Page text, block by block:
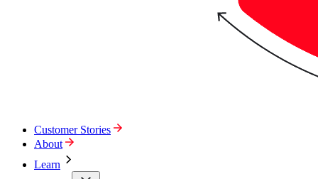
Customer Stories
About
Learn